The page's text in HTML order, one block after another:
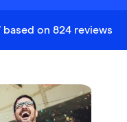
based on 824 reviews